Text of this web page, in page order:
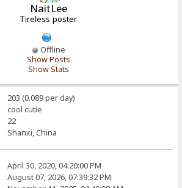
NaitLee
Tireless poster
Offline
Show Posts
Show Stats
203 (0.089 per day)
cool cutie
22
Shanxi, China
April 30, 2020, 04:20:00 PM
August 07, 2026, 07:39:32 PM